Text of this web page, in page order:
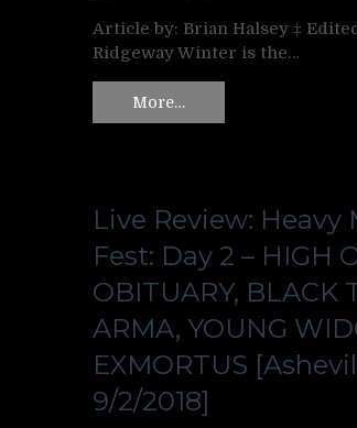
Article by: Brian Halsey ‡
Ridgeway Winter is the…
More…
Live Review: Heavy
Fest: Day 2 – HIGH
OBITUARY, BLACK
ARMA, YOUNG
EXMORTUS
9/2/2018]